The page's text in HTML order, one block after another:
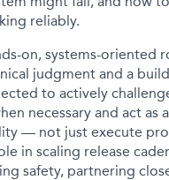
reliably.
on, systems-oriented
judgment and a
to actively
necessary and act as
— not just execute
in scaling release
safety, partnering